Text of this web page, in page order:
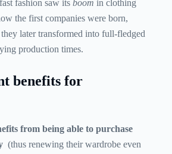
fashion saw its boom in clothing
the first companies were born,
later transformed into full-fledged
production times.
benefits for
from being able to purchase
(thus renewing their wardrobe even